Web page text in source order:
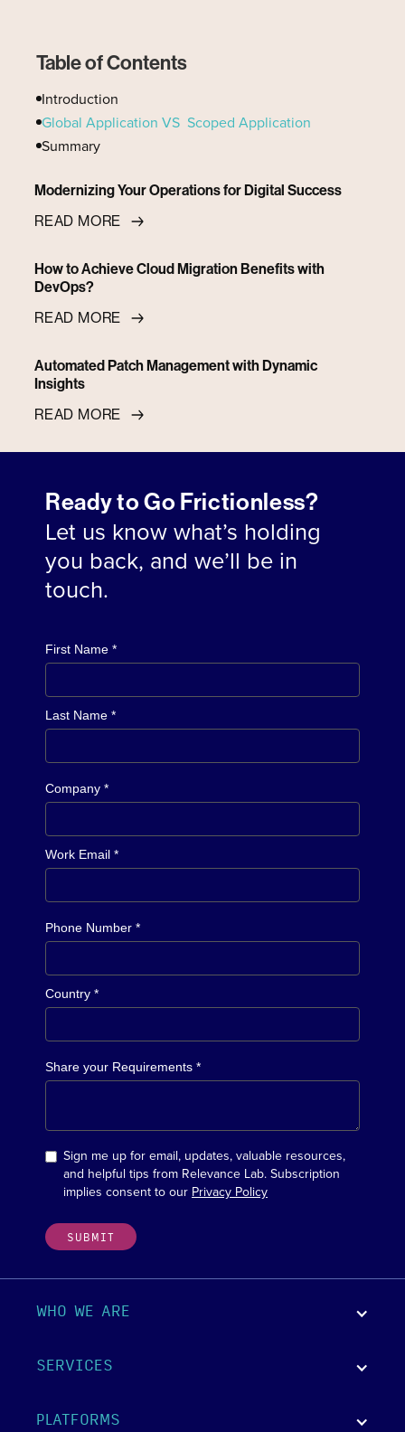
Table of Contents
Introduction
Global Application VS Scoped Application
Summary
Modernizing Your Operations for Digital Success
READ MORE
How to Achieve Cloud Migration Benefits with
DevOps?
READ MORE
Automated Patch Management with Dynamic
Insights
READ MORE
Ready to Go Frictionless?
Let us know what’s holding
you back, and we’ll be in
touch.
First Name *
Last Name *
Company *
Work Email *
Phone Number *
Country *
Share your Requirements *
Sign me up for email, updates, valuable resources,
and helpful tips from Relevance Lab. Subscription
implies consent to our Privacy Policy
WHO WE ARE
SERVICES
PLATFORMS